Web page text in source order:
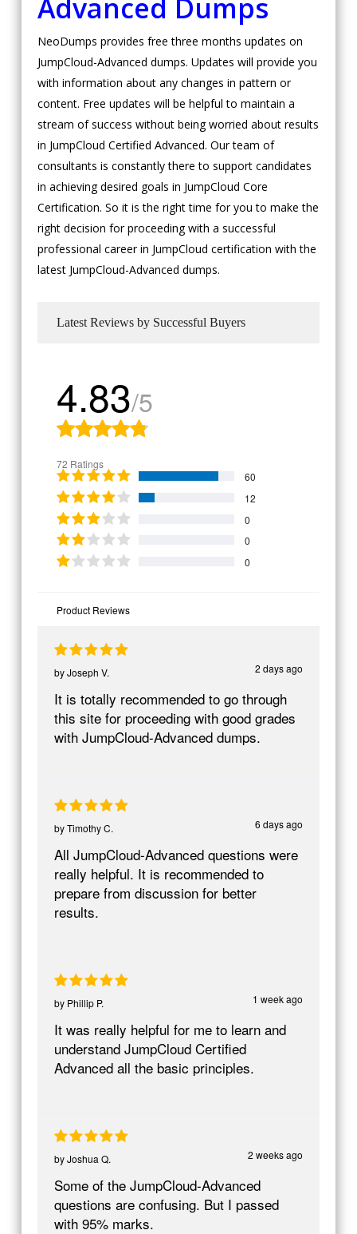
Advanced Dumps
NeoDumps provides free three months updates on
JumpCloud-Advanced dumps. Updates will provide you
with information about any changes in pattern or
content. Free updates will be helpful to maintain a
stream of success without being worried about results
in JumpCloud Certified Advanced. Our team of
consultants is constantly there to support candidates
in achieving desired goals in JumpCloud Core
Certification. So it is the right time for you to make the
right decision for proceeding with a successful
professional career in JumpCloud certification with the
latest JumpCloud-Advanced dumps.
Latest Reviews by Successful Buyers
4.83/5
72 Ratings
60
12
0
0
0
Product Reviews
2 days ago
byJoseph V.
It is totally recommended to go through
this site for proceeding with good grades
with JumpCloud-Advanced dumps.
6 days ago
byTimothy C.
All JumpCloud-Advanced questions were
really helpful. It is recommended to
prepare from discussion for better
results.
1 week ago
by Phillip P.
It was really helpful for me to learn and
understand JumpCloud Certified
Advanced all the basic principles.
2 weeks ago
byJoshua Q.
Some of the JumpCloud-Advanced
questions are confusing. But I passed
with 95% marks.